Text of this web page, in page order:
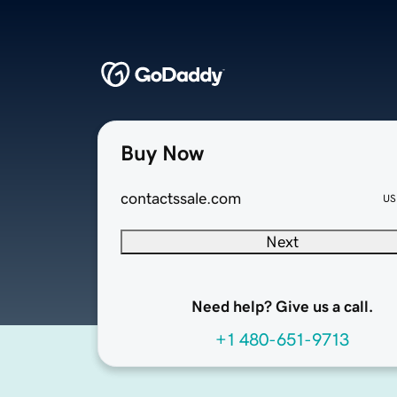
Buy Now
contactssale.com
Next
Need help? Give us a call.
+1 480-651-9713